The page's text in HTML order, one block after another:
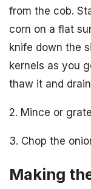
from the cob.
corn on a flat
knife down the
kernels as you
thaw it and
2. Mince or
3. Chop the
Making